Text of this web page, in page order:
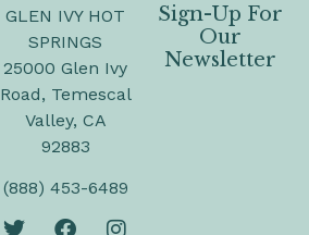
GLEN IVY HOT
SPRINGS
25000 Glen Ivy
Road, Temescal
Valley, CA
92883
(888) 453-6489
Sign-Up For
Our
Newsletter